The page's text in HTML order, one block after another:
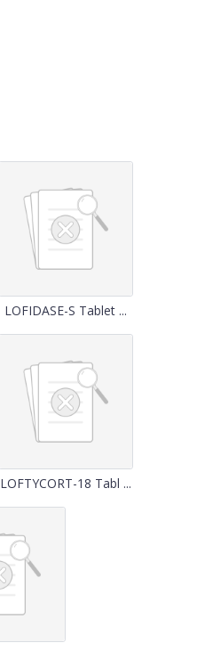
LOFIDASE-S Tablet ...
LOFTYCORT-18 Tabl ...